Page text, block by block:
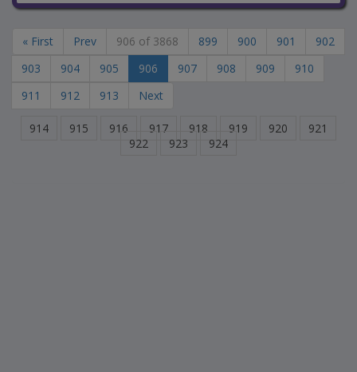
« First Prev 906 of 3868 899 900 901
902
903
904 905 906 907 908 909
910
911
912 913 Next
914 915 916 917 918 919 920
921
922
923 924